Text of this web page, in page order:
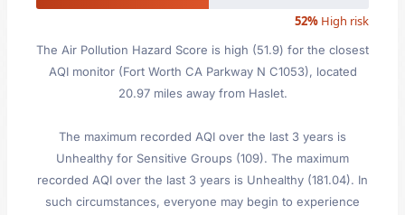
52% High risk
The Air Pollution Hazard Score is high (51.9) for the closest
AQI monitor (Fort Worth CA Parkway N C1053), located
20.97 miles away from Haslet.
The maximum recorded AQI over the last 3 years is
Unhealthy for Sensitive Groups (109). The maximum
recorded AQI over the last 3 years is Unhealthy (181.04). In
such circumstances, everyone may begin to experience